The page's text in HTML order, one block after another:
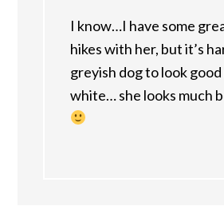
I know…I have some
hikes with her, but it’s
greyish dog to look good
white… she looks much